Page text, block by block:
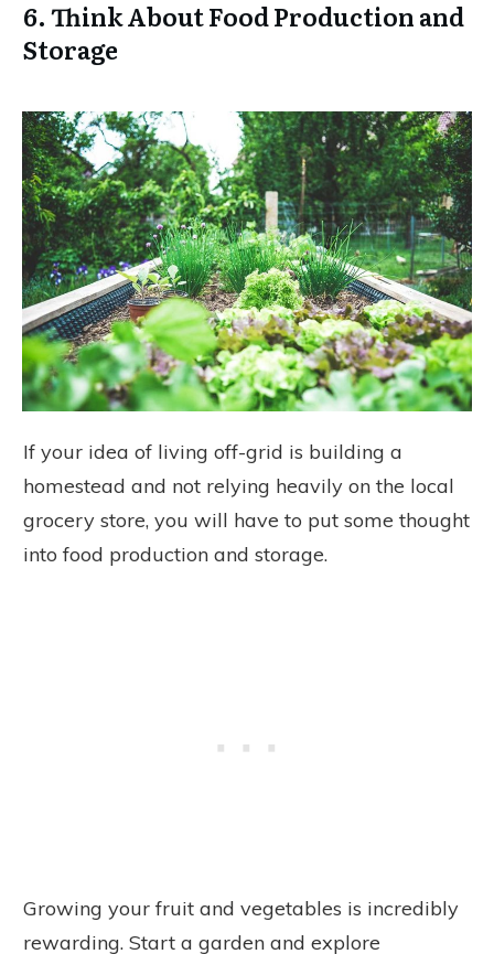
6. Think About Food Production and
Storage
If your idea of living off-grid is building a
homestead and not relying heavily on the local
grocery store, you will have to put some thought
into food production and storage.
Growing your fruit and vegetables is incredibly
rewarding. Start a garden and explore